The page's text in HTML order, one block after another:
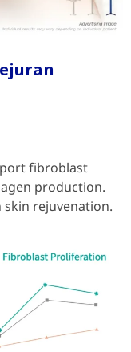
fibroblast
production.
skin rejuvenation.